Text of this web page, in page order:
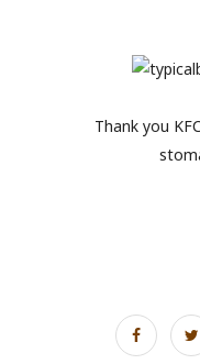
Thank you